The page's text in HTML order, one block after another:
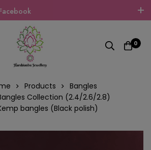
Of Fashion Jewellery, Embrace Your
And Gift Your Loved Ones With
With Love.
0
Products
Bangles
Collection (2.4/2.6/2.8)
bangles (Black polish)